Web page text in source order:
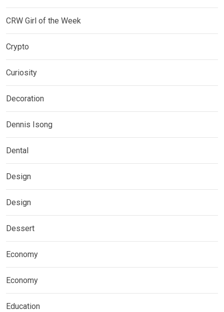
CRW Girl of the Week
Crypto
Curiosity
Decoration
Dennis Isong
Dental
Design
Design
Dessert
Economy
Economy
Education